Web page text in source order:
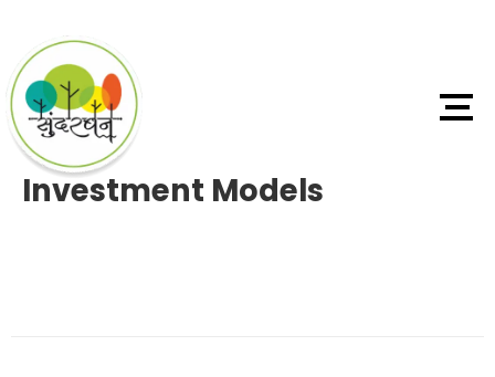
Investment Models